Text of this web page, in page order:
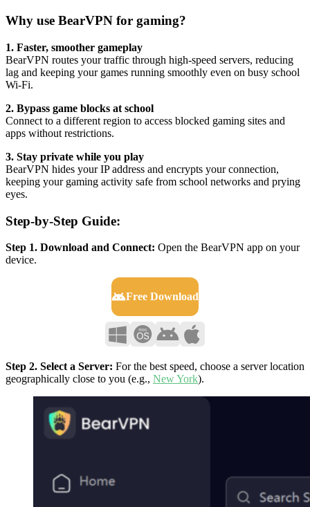
Why use BearVPN for gaming?
1. Faster, smoother gameplay
BearVPN routes your traffic through high-speed servers, reducing
lag and keeping your games running smoothly even on busy school
Wi-Fi.
2. Bypass game blocks at school
Connect to a different region to access blocked gaming sites and
apps without restrictions.
3. Stay private while you play
BearVPN hides your IP address and encrypts your connection,
keeping your gaming activity safe from school networks and prying
eyes.
Step-by-Step Guide:
Step 1. Download and Connect: Open the BearVPN app on your
device.
Free Download
Step 2. Select a Server: For the best speed, choose a server location
geographically close to you (e.g., New York).